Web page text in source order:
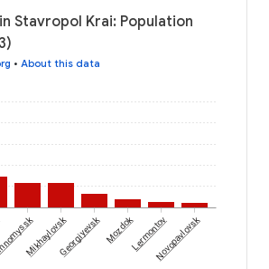
Stavropol Krai: Population
• About this data
MikhaylovskGeorgiyevsk MozdokLermontovNovopavlovsk